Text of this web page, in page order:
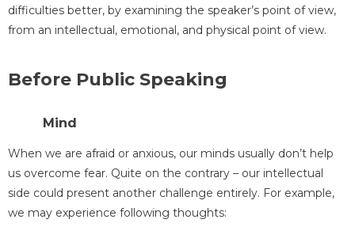
difficulties better, by examining the speaker’s point of view,
from an intellectual, emotional, and physical point of view.
Before Public Speaking
Mind
When we are afraid or anxious, our minds usually don’t help
us overcome fear. Quite on the contrary – our intellectual
side could present another challenge entirely. For example,
we may experience following thoughts: